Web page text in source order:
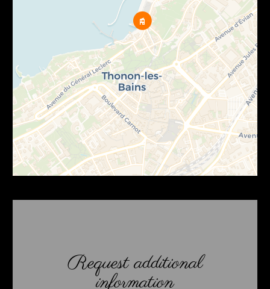
Request additional
information